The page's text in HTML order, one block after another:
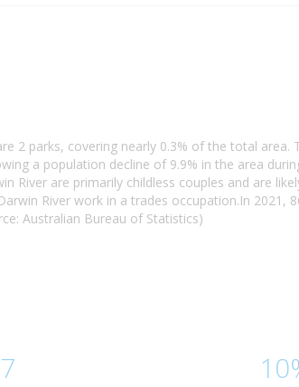
2 parks, covering nearly 0.3% of the total area.
a population decline of 9.9% in the area
River are primarily childless couples and are
River work in a trades occupation.In 2021,
Australian Bureau of Statistics)